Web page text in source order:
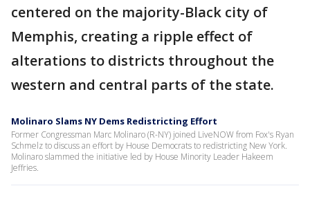
centered on the majority-Black city of
Memphis, creating a ripple effect of
alterations to districts throughout the
western and central parts of the state.
Molinaro Slams NY Dems Redistricting Effort
Former Congressman Marc Molinaro (R-NY) joined LiveNOW from Fox's Ryan
Schmelz to discuss an effort by House Democrats to redistricting New York.
Molinaro slammed the initiative led by House Minority Leader Hakeem
Jeffries.